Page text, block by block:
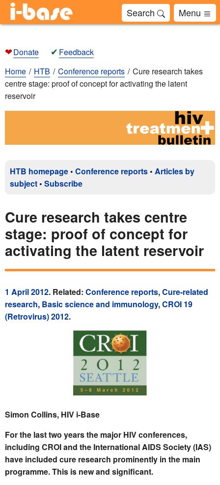
Search Menu
❤Donate ✔ Feedback
Home
HTB Conference reports
Cure research takes
centre stage: proof of concept for activating the latent
reservoir
HTB homepage • Conference reports • Articles by
subject • Subscribe
Cure research takes centre
stage: proof of concept for
activating the latent reservoir
1 April 2012. Related: Conference reports,Cure-related
research, Basic science and immunology,CROI 19
(Retrovirus) 2012.
Simon Collins, HIV i-Base
For the last two years the major HIV conferences,
including CROI and the International AIDS Society (IAS)
have included cure research prominently in the main
programme. This is new and significant.